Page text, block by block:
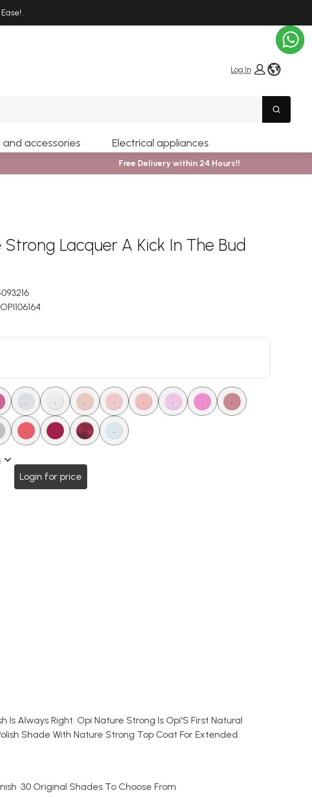
.
Log In
Search
and accessories Electrical appliances
Free Delivery within 24 Hours!!
Strong Lacquer A Kick In The Bud
. . . . . . . .
. . . .
Login for price
Always Right. Opi Nature Strong Is Opi'S First Natural
Shade With Nature Strong Top Coat For Extended
•30 Original Shades To Choose From